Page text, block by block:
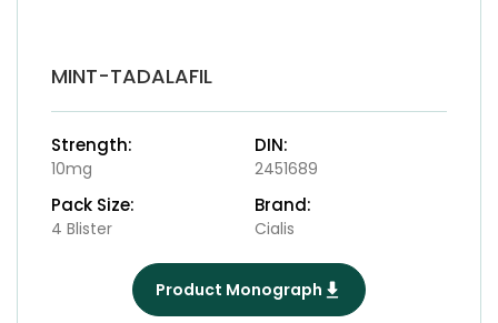
MINT-TADALAFIL
Strength:
10mg
DIN:
2451689
Pack Size:
4 Blister
Brand:
Cialis
Product Monograph